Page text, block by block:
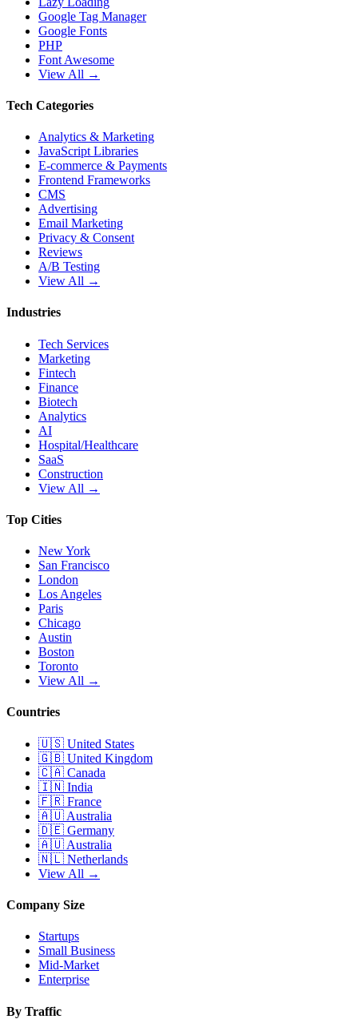
Google Tag Manager
Google Fonts
PHP
Font Awesome
View All →
Tech Categories
Analytics & Marketing
JavaScript Libraries
E-commerce & Payments
Frontend Frameworks
CMS
Advertising
Email Marketing
Privacy & Consent
Reviews
A/B Testing
View All →
Industries
Tech Services
Marketing
Fintech
Finance
Biotech
Analytics
AI
Hospital/Healthcare
SaaS
Construction
View All →
Top Cities
New York
San Francisco
London
Los Angeles
Paris
Chicago
Austin
Boston
Toronto
View All →
Countries
🇺🇸 United States
🇬🇧 United Kingdom
🇨🇦 Canada
🇮🇳 India
🇫🇷 France
🇦🇺 Australia
🇩🇪 Germany
🇦🇺 Australia
🇳🇱 Netherlands
View All →
Company Size
Startups
Small Business
Mid-Market
Enterprise
By Traffic